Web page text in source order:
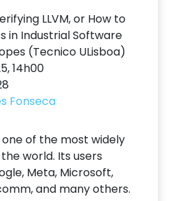
LLVM, or How to
in Industrial Software
(Tecnico ULisboa)
14h00
Fonseca
one of the most widely
world. Its users
Meta, Microsoft,
and many others.